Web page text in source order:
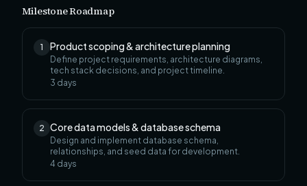
Milestone Roadmap
1 Product scoping & architecture planning
Define project requirements, architecture diagrams,
tech stack decisions, and project timeline.
3 days
2 Core data models & database schema
Design and implement database schema,
relationships, and seed data for development.
4 days